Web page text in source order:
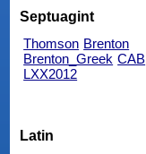
Septuagint
Thomson Brenton
Brenton_Greek CAB
LXX2012
Latin